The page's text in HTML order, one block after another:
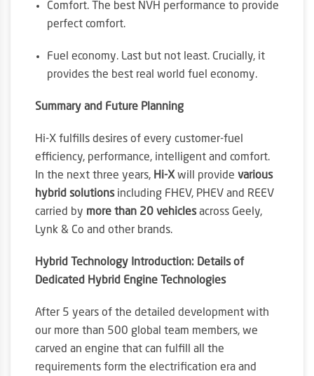
Comfort. The best NVH performance to provide
perfect comfort.
Fuel economy. Last but not least. Crucially, it
provides the best real world fuel economy.
Summary and Future Planning
Hi-X fulfills desires of every customer-fuel
efficiency, performance, intelligent and comfort.
In the next three years, Hi-Xwill provide various
hybrid solutionsincluding FHEV, PHEV and REEV
carried by more than 20 vehiclesacross Geely,
Lynk & Co and other brands.
Hybrid Technology Introduction: Details of
Dedicated Hybrid Engine Technologies
After 5 years of the detailed development with
our more than 500 global team members, we
carved an engine that can fulfill all the
requirements form the electrification era and